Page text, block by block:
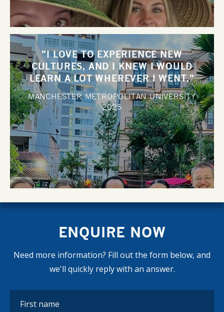
"I LOVE TO EXPERIENCE NEW
CULTURES, AND I KNEW I WOULD
LEARN A LOT WHEREVER I WENT."
MANCHESTER METROPOLITAN UNIVERSITY
2025
ENQUIRE NOW
Need more information? Fill out the form below, and
we'll quickly reply with an answer.